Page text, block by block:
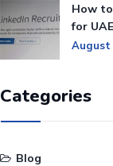
How
for
August
Categories
Blog